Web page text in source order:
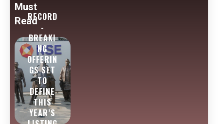
Must
ReadRECORD
-
BREAKI
NG
OFFERIN
GS SET
TO
DEFINE
THIS
YEAR’S